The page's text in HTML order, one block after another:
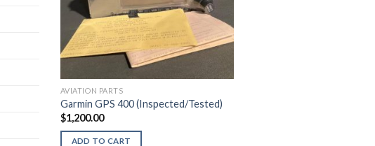
AVIATION PARTS
Garmin GPS 400 (Inspected/Tested)
$1,200.00
ADD TO CART